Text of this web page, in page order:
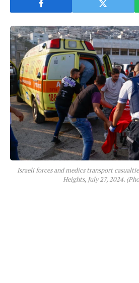
Israeli forces and medics transport
Heights, July 27, 2024.